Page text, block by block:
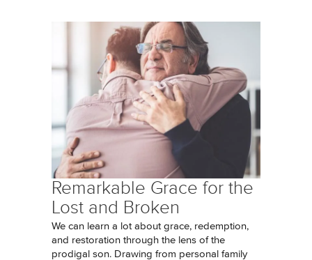
Remarkable Grace for the
Lost and Broken
We can learn a lot about grace, redemption,
and restoration through the lens of the
prodigal son. Drawing from personal family